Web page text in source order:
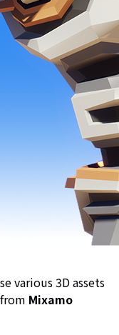
various 3D assets
Mixamo